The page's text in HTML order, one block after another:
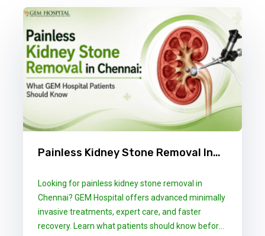
Painless Kidney Stone Removal In
Patients Should Know
Looking for painless kidney stone removal in
Chennai? GEM Hospital offers advanced minimally
invasive treatments, expert care, and faster
recovery. Learn what patients should know before